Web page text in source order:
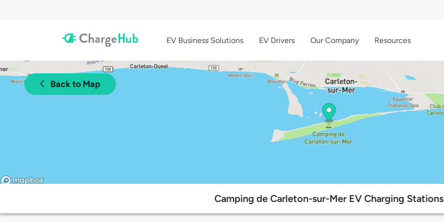
EV Business Solutions EV Drivers Our Company Resources
Back to Map
Camping de Carleton-sur-Mer EV Charging Stations